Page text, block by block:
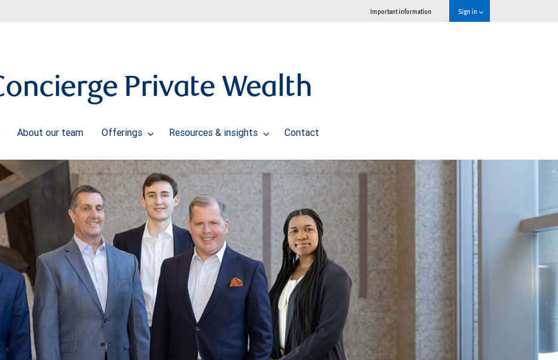
Important information Sign in
Private Wealth
About our team Offerings Resources & insights Contact